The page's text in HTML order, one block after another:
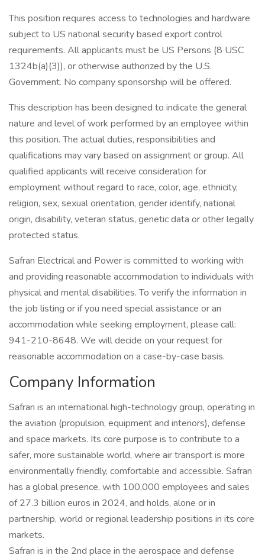
This position requires access to technologies and hardware
subject to US national security based export control
requirements. All applicants must be US Persons (8 USC
1324b(a)(3)), or otherwise authorized by the U.S.
Government. No company sponsorship will be offered.
This description has been designed to indicate the general
nature and level of work performed by an employee within
this position. The actual duties, responsibilities and
qualifications may vary based on assignment or group. All
qualified applicants will receive consideration for
employment without regard to race, color, age, ethnicity,
religion, sex, sexual orientation, gender identify, national
origin, disability, veteran status, genetic data or other legally
protected status.
Safran Electrical and Power is committed to working with
and providing reasonable accommodation to individuals with
physical and mental disabilities. To verify the information in
the job listing or if you need special assistance or an
accommodation while seeking employment, please call:
941-210-8648. We will decide on your request for
reasonable accommodation on a case-by-case basis.
Company Information
Safran is an international high-technology group, operating in
the aviation (propulsion, equipment and interiors), defense
and space markets. Its core purpose is to contribute to a
safer, more sustainable world, where air transport is more
environmentally friendly, comfortable and accessible. Safran
has a global presence, with 100,000 employees and sales
of 27.3 billion euros in 2024, and holds, alone or in
partnership, world or regional leadership positions in its core
markets.
Safran is in the 2nd place in the aerospace and defense